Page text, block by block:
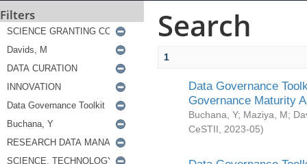
Filters Search
1
Data Governance
Governance Maturity
Buchana, Y; Maziya, M;
CeSTII
2023-05)